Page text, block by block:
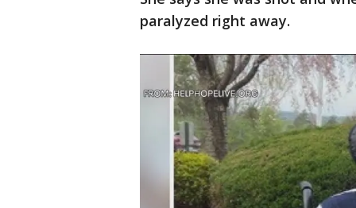
paralyzed right away.